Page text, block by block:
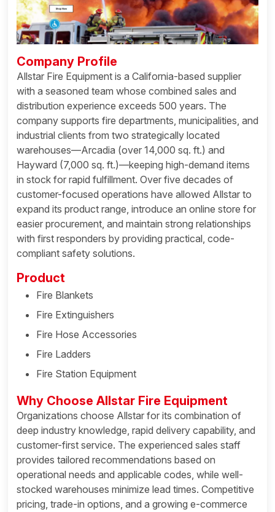
Company Profile
Allstar Fire Equipment is a California-based supplier
with a seasoned team whose combined sales and
distribution experience exceeds 500 years. The
company supports fire departments, municipalities, and
industrial clients from two strategically located
warehouses—Arcadia (over 14,000 sq. ft.) and
Hayward (7,000 sq. ft.)—keeping high-demand items
in stock for rapid fulfillment. Over five decades of
customer-focused operations have allowed Allstar to
expand its product range, introduce an online store for
easier procurement, and maintain strong relationships
with first responders by providing practical, code-
compliant safety solutions.
Product
Fire Blankets
Fire Extinguishers
Fire Hose Accessories
Fire Ladders
Fire Station Equipment
Why Choose Allstar Fire Equipment
Organizations choose Allstar for its combination of
deep industry knowledge, rapid delivery capability, and
customer-first service. The experienced sales staff
provides tailored recommendations based on
operational needs and applicable codes, while well-
stocked warehouses minimize lead times. Competitive
pricing, trade-in options, and a growing e-commerce